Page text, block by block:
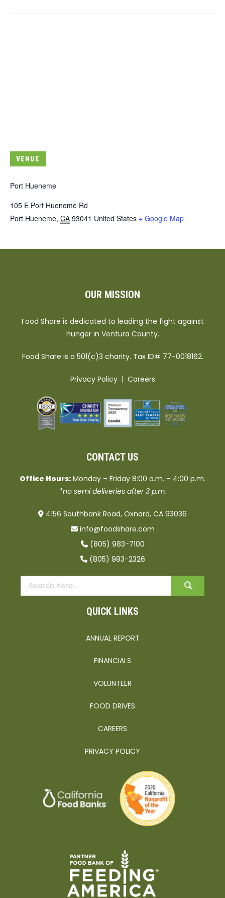
VENUE
Port Hueneme
105 E Port Hueneme Rd
Port Hueneme, CA 93041 United States + Google Map
OUR MISSION
Food Share is dedicated to leading the fight against
hunger in Ventura County.
Food Share is a 501(c)3 charity. Tax ID# 77-0018162.
Privacy Policy| Careers
CONTACT US
Office Hours: Monday – Friday 8:00 a.m. – 4:00 p.m.
*no semi deliveries after 3 p.m.
4156 Southbank Road, Oxnard, CA 93036
info@foodshare.com
(805) 983-7100
(805) 983-2326
QUICK LINKS
ANNUAL REPORT
FINANCIALS
VOLUNTEER
FOOD DRIVES
CAREERS
PRIVACY POLICY